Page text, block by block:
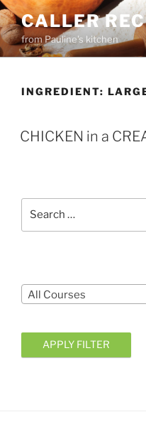
Skip
to
content
CALLER
from Pauline's kitchen
INGREDIENT:
CHICKEN in a
All Courses
APPLY FILTER